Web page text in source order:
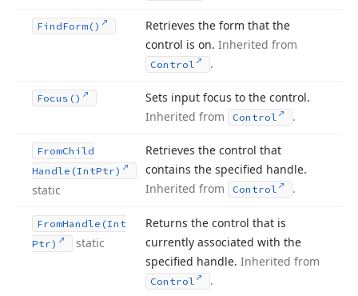
FindForm()
Retrieves the form that the
control is on. Inherited from
Control .
Focus()
Sets input focus to the control.
Inherited from
Control .
FromChild
Handle (IntPtr)
static
Retrieves the control that
contains the specified handle.
Inherited from
Control .
FromHandle (Int
Ptr)
static
Returns the control that is
currently associated with the
specified handle. Inherited from
Control .